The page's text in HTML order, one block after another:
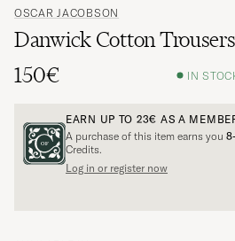
OSCAR JACOBSON
Danwick Cotton
150€
IN
EARN UP TO 23€ AS A
A purchase of this item earns you
Credits.
Log in or register now